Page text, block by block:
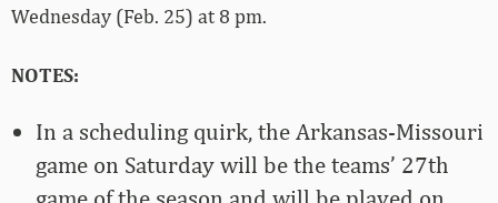
Wednesday (Feb. 25) at 8 pm.
NOTES:
In a scheduling quirk, the Arkansas-Missouri
game on Saturday will be the teams’ 27th